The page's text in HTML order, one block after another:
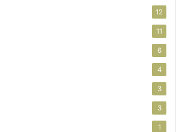
12
11
6
4
3
3
1